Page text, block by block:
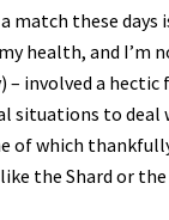
match these days
health, and I’m
involved a hectic
situations to deal
of which
the Shard or the